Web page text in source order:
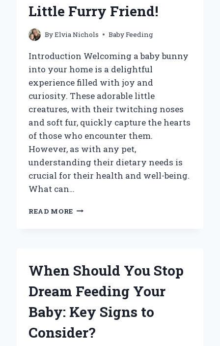
Little Furry Friend!
ByElvia Nichols Baby Feeding
Introduction Welcoming a baby bunny
into your home is a delightful
experience filled with joy and
curiosity. These adorable little
creatures, with their twitching noses
and soft fur, quickly capture the hearts
of those who encounter them.
However, as with any pet,
understanding their dietary needs is
crucial for their health and well-being.
What can…
READ MORE WHAT
BUNNY?
TIPS
CARING
YOUR
When Should You Stop
Dream Feeding Your
Baby: Key Signs to
Consider?